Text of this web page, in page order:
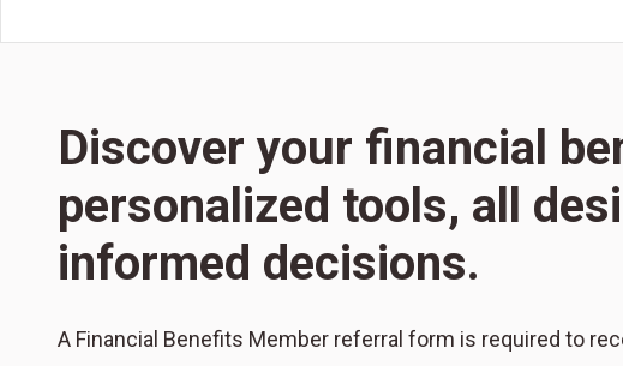
Discover your financial
personalized tools, all
informed decisions.
A Financial Benefits Member referral form is required to